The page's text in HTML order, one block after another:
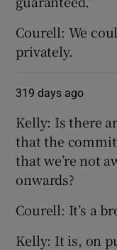
Courell: We
privately.
319 days ago
Kelly: Is there
that the
that we’re not
onwards?
Courell: It’s a
Kelly: It is, on